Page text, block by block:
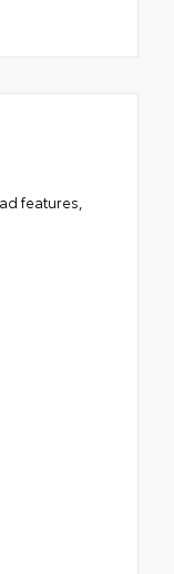
features,